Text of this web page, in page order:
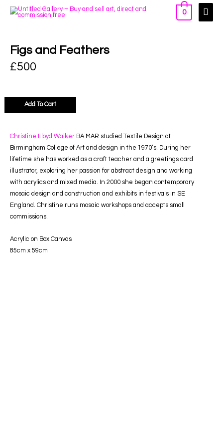
0
Figs and Feathers
£500
Add To Cart
Christine Lloyd Walker BA MAR studied Textile Design at
Birmingham College of Art and design in the 1970’s. During her
lifetime she has worked as a craft teacher and a greetings card
illustrator, exploring her passion for abstract design and working
with acrylics and mixed media. In 2000 she began contemporary
mosaic design and construction and exhibits in festivals in SE
England. Christine runs mosaic workshops and accepts small
commissions.
Acrylic on Box Canvas
85cm x 59cm